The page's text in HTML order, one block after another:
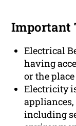
Important
Electrical
having
or the
Electricity
including